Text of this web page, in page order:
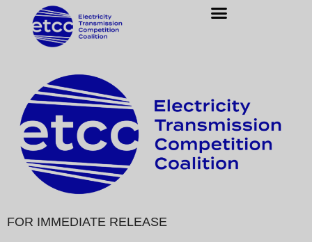
FOR IMMEDIATE RELEASE